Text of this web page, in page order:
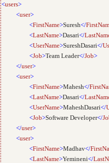
<users>
<user>
<FirstName>Suresh</
<LastName>Dasari</
<UserName>SureshDasari</
<Job>Team Leader</Job>
</user>
<user>
<FirstName>Mahesh</
<LastName>Dasari</
<UserName>MaheshDasari</
<Job>Software Developer</
</user>
<user>
<FirstName>Madhav</
<LastName>Yemineni</